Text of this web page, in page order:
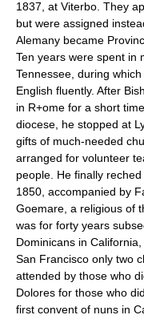
1837, at Viterbo. They
but were assigned
Alemany became
Ten years were spent in
Tennessee, during
English fluently. After
in R+ome for a short
diocese, he stopped at
gifts of much-needed
arranged for volunteer
people. He finally
1850, accompanied by
Goemare, a religious of
was for forty years
Dominicans in
San Francisco only two
attended by those who
Dolores for those who
first convent of nuns in